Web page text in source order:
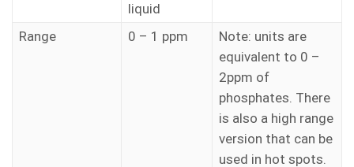
liquid
Range 0 – 1 ppm
Note: units are
equivalent to 0 –
2ppm of
phosphates. There
is also a high range
version that can be
used in hot spots.